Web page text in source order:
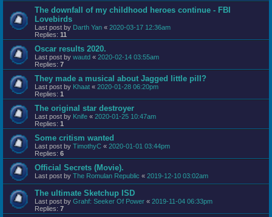
The downfall of my childhood heroes continue - FBI
Lovebirds
Last post by Darth Yan « 2020-03-17 12:36am
Replies: 11
Oscar results 2020.
Last post by wautd « 2020-02-14 03:55am
Replies: 7
They made a musical about Jagged little pill?
Last post by Khaat « 2020-01-28 06:20pm
Replies: 1
The original star destroyer
Last post by Knife « 2020-01-25 10:47am
Replies: 1
Some critism wanted
Last post by TimothyC « 2020-01-01 03:44pm
Replies: 6
Official Secrets (Movie).
Last post by The Romulan Republic « 2019-12-10 03:02am
The ultimate Sketchup ISD
Last post by Grahf: Seeker Of Power « 2019-11-04 06:33pm
Replies: 7